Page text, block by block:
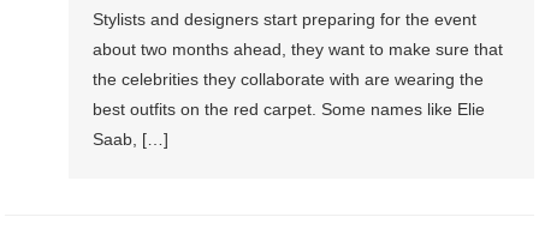
Stylists and designers start preparing for the event
about two months ahead, they want to make sure that
the celebrities they collaborate with are wearing the
best outfits on the red carpet. Some names like Elie
Saab, […]